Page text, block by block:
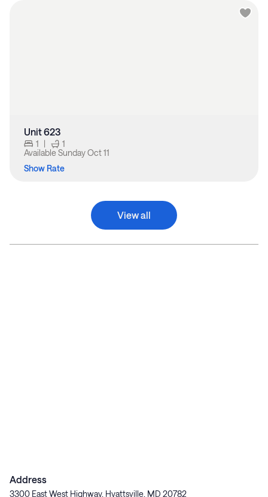
Unit 623
1 |
1
Available Sunday Oct 11
Show Rate
View all
Address
3300 East West Highway, Hyattsville, MD 20782